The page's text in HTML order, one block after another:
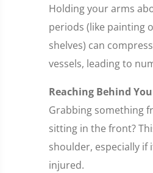
Holding your arms
periods (like painting
shelves) can
vessels, leading to
Reaching Behind
Grabbing something
sitting in the front?
shoulder, especially if
injured.